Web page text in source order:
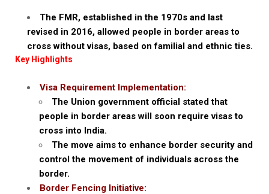
The FMR, established in the 1970s and last
revised in 2016, allowed people in border areas to
cross without visas, based on familial and ethnic ties.
Key Highlights
Visa Requirement Implementation:
The Union government official stated that
people in border areas will soon require visas to
cross into India.
The move aims to enhance border security and
control the movement of individuals across the
border.
Border Fencing Initiative: